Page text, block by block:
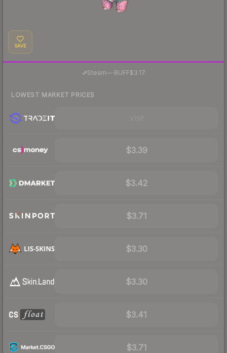
SAVE
Steam—· BUFF$3.17
LOWEST MARKET PRICES
$3.39
$3.42
$3.71
$3.30
$3.30
$3.41
$3.71